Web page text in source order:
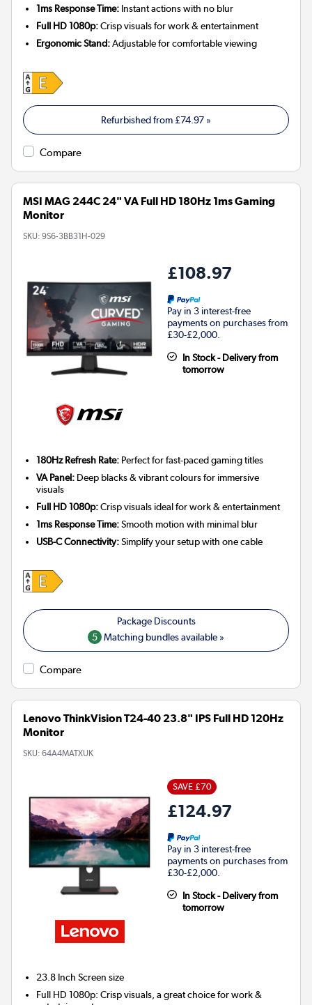
1ms Response Time: Instant actions with no blur
Full HD 1080p:Crisp visuals for work & entertainment
Ergonomic Stand:Adjustable for comfortable viewing
Refurbished from£74.97 »
Compare
MSI MAG 244C 24" VA Full HD 180Hz 1ms Gaming
Monitor
SKU: 9S6-3BB31H-029
£108.97
Pay in 3 interest-free
payments on purchases from
£30-£2,000.
In Stock - Delivery from
tomorrow
180Hz Refresh Rate: Perfect for fast-paced gaming titles
VA Panel: Deep blacks & vibrant colours for immersive
visuals
Full HD 1080p:Crisp visuals ideal for work & entertainment
1ms Response Time:Smooth motion with minimal blur
USB-C Connectivity:Simplify your setup with one cable
5 Matching bundles available »
Compare
Lenovo ThinkVision T24-40 23.8" IPS Full HD 120Hz
Monitor
SKU: 64A4MATXUK
SAVE £70
£124.97
Pay in 3 interest-free
payments on purchases from
£30-£2,000.
In Stock - Delivery from
tomorrow
23.8 Inch Screen size
Full HD 1080p: Crisp visuals, a great choice for work &